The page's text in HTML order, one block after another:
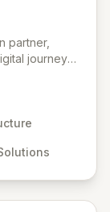
partner,
journey
We
Our
incident